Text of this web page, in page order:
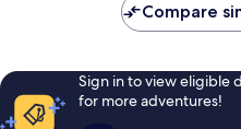
Compare
Sign in to view eligible
for more adventures!